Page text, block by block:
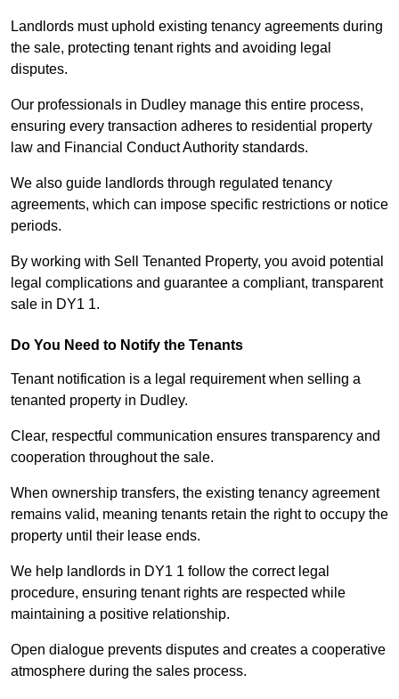
Landlords must uphold existing tenancy agreements during
the sale, protecting tenant rights and avoiding legal
disputes.
Our professionals in Dudley manage this entire process,
ensuring every transaction adheres to residential property
law and Financial Conduct Authority standards.
We also guide landlords through regulated tenancy
agreements, which can impose specific restrictions or notice
periods.
By working with Sell Tenanted Property, you avoid potential
legal complications and guarantee a compliant, transparent
sale in DY1 1.
Do You Need to Notify the Tenants
Tenant notification is a legal requirement when selling a
tenanted property in Dudley.
Clear, respectful communication ensures transparency and
cooperation throughout the sale.
When ownership transfers, the existing tenancy agreement
remains valid, meaning tenants retain the right to occupy the
property until their lease ends.
We help landlords in DY1 1 follow the correct legal
procedure, ensuring tenant rights are respected while
maintaining a positive relationship.
Open dialogue prevents disputes and creates a cooperative
atmosphere during the sales process.